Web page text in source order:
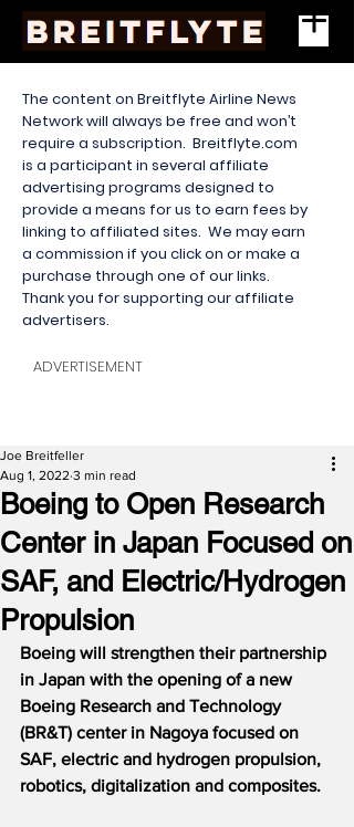
The content on Breitflyte Airline News
Network will always be free and won’t
require a subscription. Breitflyte.com
is a participant in several affiliate
advertising programs designed to
provide a means for us to earn fees by
linking to affiliated sites. We may earn
a commission if you click on or make a
purchase through one of our links.
Thank you for supporting our affiliate
advertisers.
ADVERTISEMENT
Boeing to Open Research
Center in Japan Focused on
SAF, and Electric/Hydrogen
Propulsion
Joe Breitfeller
Aug 1, 2022 3 min read
Boeing will strengthen their partnership
in Japan with the opening of a new
Boeing Research and Technology
(BR&T) center in Nagoya focused on
SAF, electric and hydrogen propulsion,
robotics, digitalization and composites.